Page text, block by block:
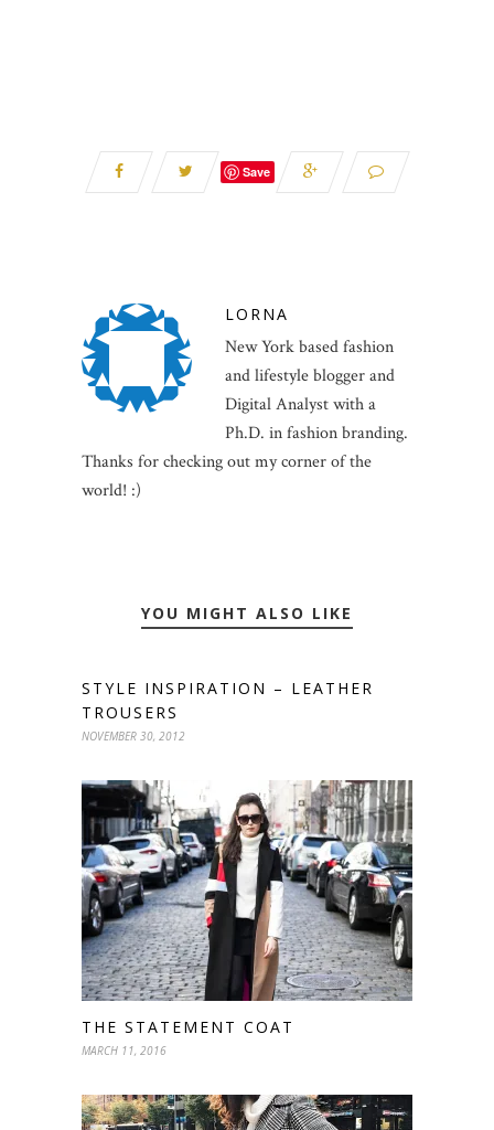
Save
LORNA
New York based fashion
and lifestyle blogger and
Digital Analyst with a
Ph.D. in fashion branding.
Thanks for checking out my corner of the
world! :)
YOU MIGHT ALSO LIKE
STYLE INSPIRATION – LEATHER
TROUSERS
NOVEMBER 30, 2012
THE STATEMENT COAT
MARCH 11, 2016